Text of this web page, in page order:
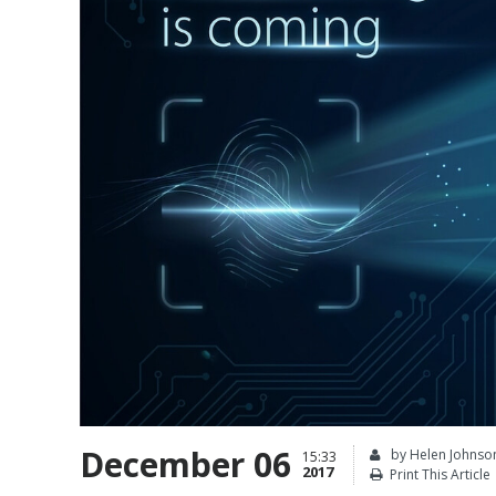
December 06 15:33
2017
by Helen
Print This Article